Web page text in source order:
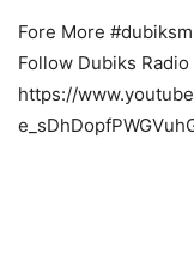
Fore More
Follow Dubiks
https://